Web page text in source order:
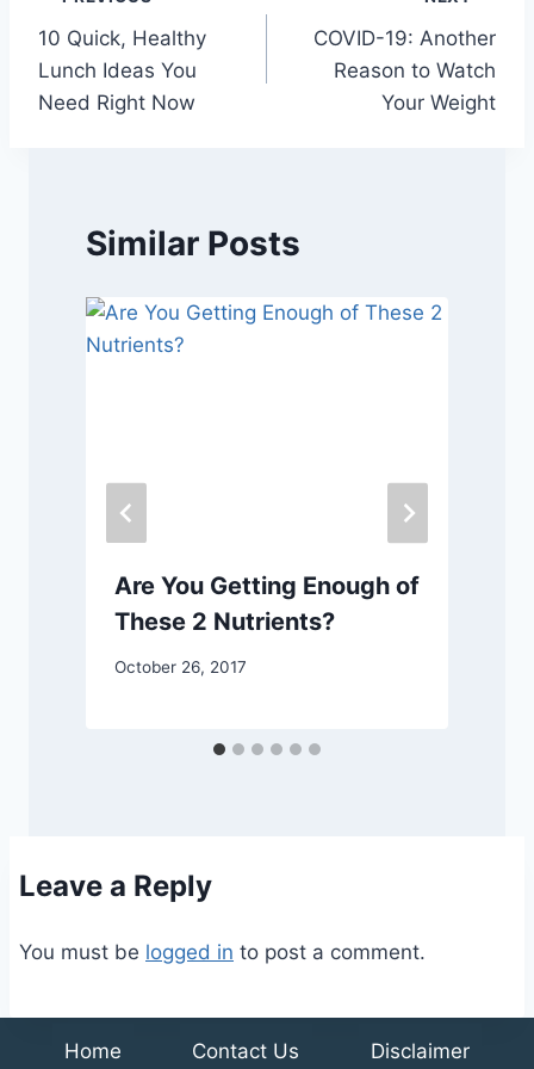
navigation
10 Quick, Healthy
Lunch Ideas You
Need Right Now
COVID-19: Another
Reason to Watch
Your Weight
Similar Posts
Are You Getting Enough of
These 2 Nutrients?
October 26, 2017
Leave a Reply
You must be logged in to post a comment.
Home Contact Us Disclaimer